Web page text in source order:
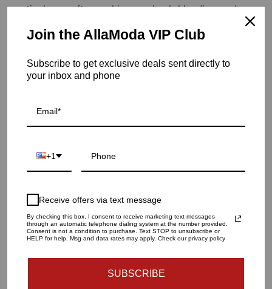
meticulous craftsmanship, seamlessly blending modern
sofas and chic dining sets to stylish bedroom pieces and
an array of options to enhance and personalize any living
space. Each piece reflects AllaModa's commitment to
Titanium
Dining
Chair
Join the AllaModa VIP Club
Subscribe to get exclusive deals sent directly to
your inbox and phone
+1
Receive offers via text message
By checking this box, I consent to receive marketing text messages
through an automatic telephone dialing system at the number provided.
Consent is not a condition to purchase. Text STOP to unsubscribe or
HELP for help. Msg and data rates may apply. Check our privacy policy
SUBSCRIBE